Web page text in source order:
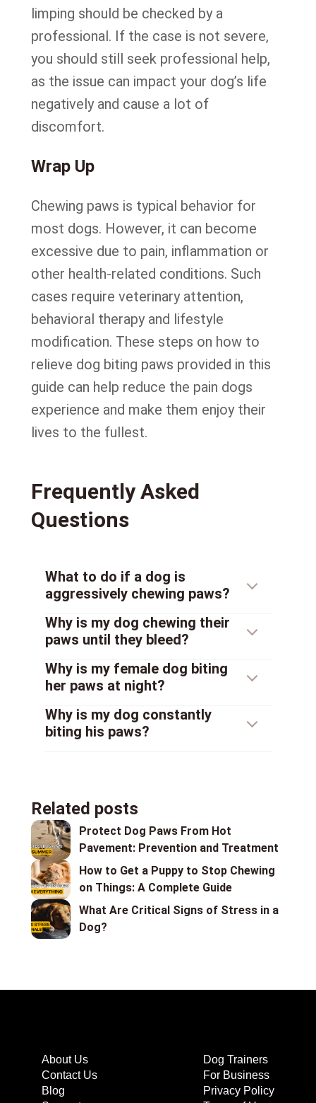
limping should be checked by a
professional. If the case is not severe,
you should still seek professional help,
as the issue can impact your dog’s life
negatively and cause a lot of
discomfort.
Wrap Up
Chewing paws is typical behavior for
most dogs. However, it can become
excessive due to pain, inflammation or
other health-related conditions. Such
cases require veterinary attention,
behavioral therapy and lifestyle
modification. These steps on how to
relieve dog biting paws provided in this
guide can help reduce the pain dogs
experience and make them enjoy their
lives to the fullest.
Frequently Asked
Questions
What to do if a dog is
aggressively chewing paws?
Why is my dog chewing their
paws until they bleed?
Why is my female dog biting
her paws at night?
Why is my dog constantly
biting his paws?
Related posts
Protect Dog Paws From Hot
Pavement: Prevention and Treatment
How to Get a Puppy to Stop Chewing
on Things: A Complete Guide
What Are Critical Signs of Stress in a
Dog?
About Us
Contact Us
Blog
Dog Trainers
For Business
Privacy Policy